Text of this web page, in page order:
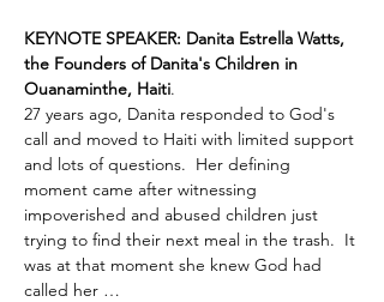
KEYNOTE SPEAKER: Danita Estrella Watts,
the Founders of Danita's Children in
Ouanaminthe, Haiti.
27 years ago, Danita responded to God's
call and moved to Haiti with limited support
and lots of questions.  Her defining
moment came after witnessing
impoverished and abused children just
trying to find their next meal in the trash.  It
was at that moment she knew God had
called her …